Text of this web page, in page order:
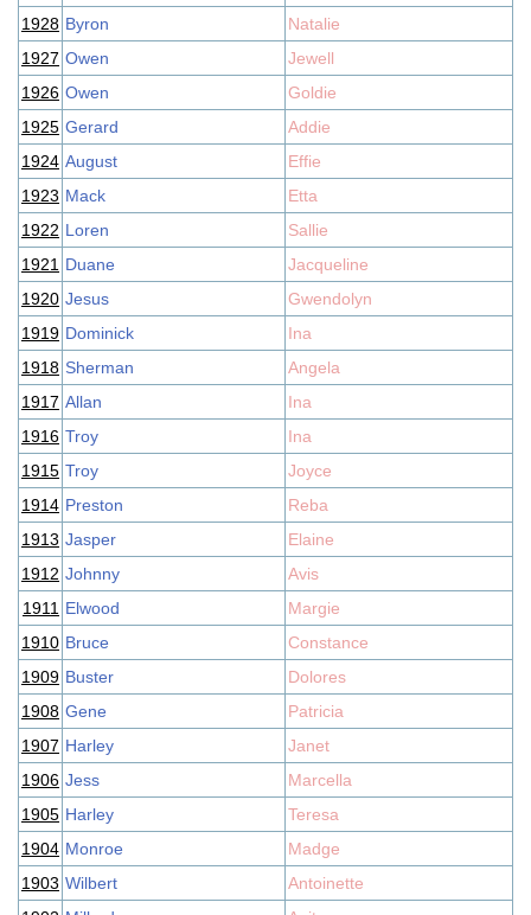
1928 Byron
Natalie
1927 Owen
Jewell
1926 Owen
Goldie
1925 Gerard
Addie
1924 August
Effie
1923 Mack
Etta
1922 Loren
Sallie
1921 Duane
Jacqueline
1920 Jesus
Gwendolyn
1919 Dominick
Ina
1918 Sherman
Angela
1917 Allan
Ina
1916 Troy
Ina
1915 Troy
Joyce
1914 Preston
Reba
1913 Jasper
Elaine
1912 Johnny
Avis
1911 Elwood
Margie
1910 Bruce
Constance
1909 Buster
Dolores
1908 Gene
Patricia
1907 Harley
Janet
1906 Jess
Marcella
1905 Harley
Teresa
1904 Monroe
Madge
1903 Wilbert
Antoinette